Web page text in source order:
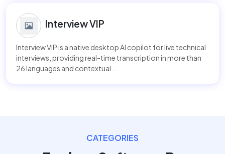
Interview VIP
Interview VIP is a native desktop AI copilot for live technical
interviews, providing real-time transcription in more than
26 languages and contextual...
CATEGORIES